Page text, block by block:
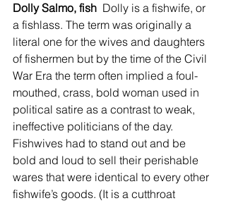
Dolly Salmo, fish Dolly is a fishwife, or
a fishlass. The term was originally a
literal one for the wives and daughters
of fishermen but by the time of the Civil
War Era the term often implied a foul-
mouthed, crass, bold woman used in
political satire as a contrast to weak,
ineffective politicians of the day.
Fishwives had to stand out and be
bold and loud to sell their perishable
wares that were identical to every other
fishwife’s goods. (It is a cutthroat